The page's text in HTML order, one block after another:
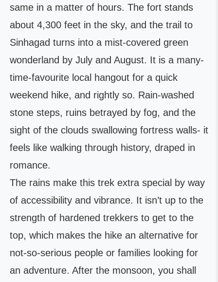
same in a matter of hours. The fort stands
about 4,300 feet in the sky, and the trail to
Sinhagad turns into a mist-covered green
wonderland by July and August. It is a many-
time-favourite local hangout for a quick
weekend hike, and rightly so. Rain-washed
stone steps, ruins betrayed by fog, and the
sight of the clouds swallowing fortress walls- it
feels like walking through history, draped in
romance.
The rains make this trek extra special by way
of accessibility and vibrance. It isn’t up to the
strength of hardened trekkers to get to the
top, which makes the hike an alternative for
not-so-serious people or families looking for
an adventure. After the monsoon, you shall